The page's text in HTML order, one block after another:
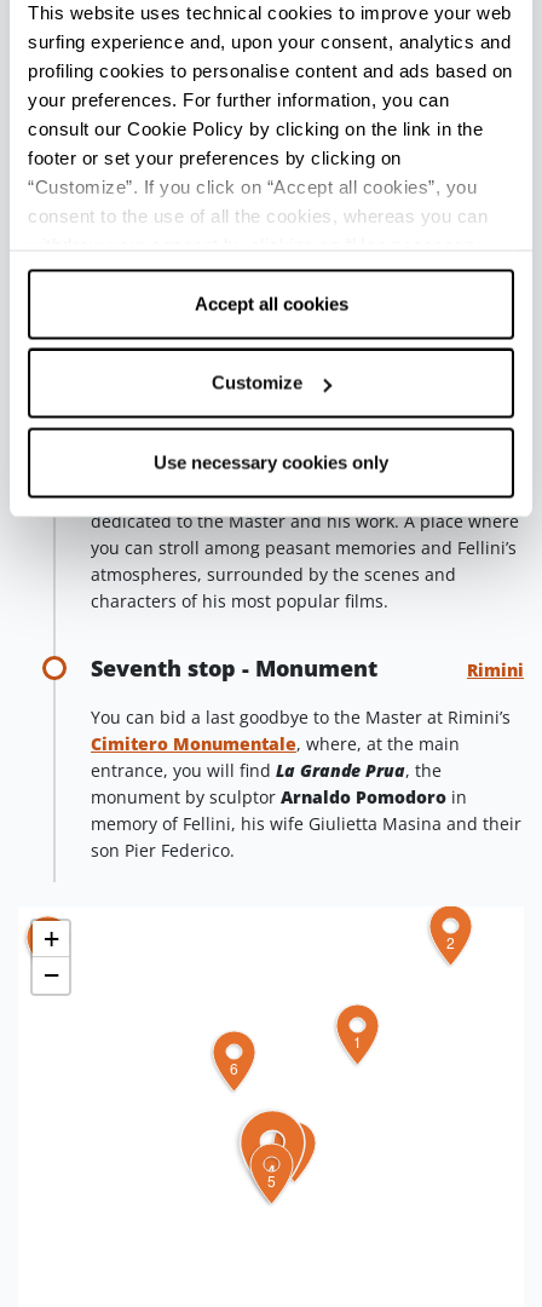
This website uses technical cookies to improve your web
surfing experience and, upon your consent, analytics and
profiling cookies to personalise content and ads based on
your preferences. For further information, you can
consult our Cookie Policy by clicking on the link in the
footer or set your preferences by clicking on
“Customize”. If you click on “Accept all cookies”, you
consent to the use of all the cookies, whereas you can
cookies only” and only the technical cookies for the
correct functioning of the website will be used.
Accept all cookies
Customize
Use necessary cookies only
Fifth stop - Fellini Museum Rimini
In 2021, Rimini opened a new space dedicated to the
Genius of Cinema and his art. The Fellini Museum is
a widespread museum complex, developed along
three areas: Palazzo del Fulgor, Piazza Malatesta and
Castel Sismondo. An immersive journey into Fellini’s
life and works, with museum installations at Castel
Valloni (which also houses Cinema Fulgor), held
together by the “Square of Dreams”, inspired by
films.
Sixth stop - Borgo San Giuliano Rimini
The ancient fishermen hamlet that Fellini loved, with
its low and colourful houses, decorated by Murales
dedicated to the Master and his work. A place where
you can stroll among peasant memories and Fellini’s
atmospheres, surrounded by the scenes and
characters of his most popular films.
Seventh stop - Monument Rimini
You can bid a last goodbye to the Master at Rimini’s
Cimitero Monumentale, where, at the main
entrance, you will find La Grande Prua, the
monument by sculptor Arnaldo Pomodoro in
memory of Fellini, his wife Giulietta Masina and their
son Pier Federico.
1
2
3
4
5
6
7
+
−